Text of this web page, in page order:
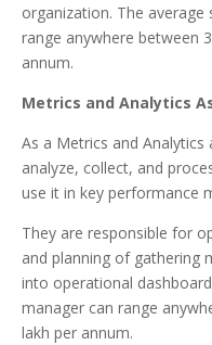
organization. The
range anywhere between
annum.
Metrics and Analytics
As a Metrics and
analyze, collect, and
use it in key performance
They are responsible for
and planning of gathering
into operational
manager can range
lakh per annum.